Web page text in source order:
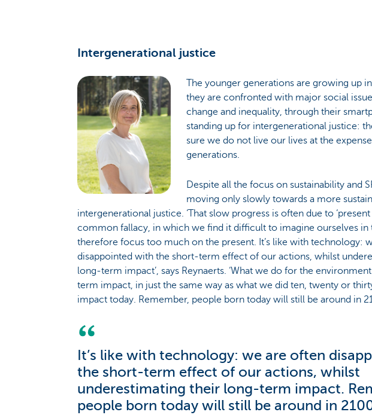
Intergenerational justice
The younger generations are growing up
they are confronted with major social
change and inequality, through their
standing up for intergenerational justice:
sure we do not live our lives at the
generations.
Despite all the focus on sustainability and
moving only slowly towards a more
intergenerational justice. ‘That slow progress is often due to ‘present
common fallacy, in which we find it difficult to imagine ourselves in
therefore focus too much on the present. It’s like with technology:
disappointed with the short-term effect of our actions, whilst
long-term impact’, says Reynaerts. ‘What we do for the
term impact, in just the same way as what we did ten, twenty or
impact today. Remember, people born today will still be around in
It’s like with technology: we are often
the short-term effect of our actions, whilst
underestimating their long-term impact.
people born today will still be around in